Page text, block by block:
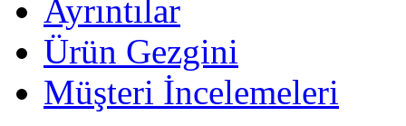
Ayrıntılar
Ürün Gezgini
Müşteri İncelemeleri